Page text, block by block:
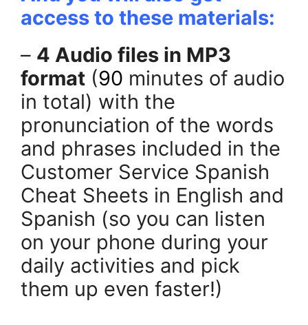
access to these materials:
– 4 Audio files in MP3
format (90 minutes of audio
in total) with the
pronunciation of the words
and phrases included in the
Customer Service Spanish
Cheat Sheets in English and
Spanish (so you can listen
on your phone during your
daily activities and pick
them up even faster!)